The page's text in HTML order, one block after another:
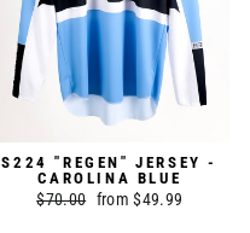
S224 "REGEN" JERSEY -
CAROLINA BLUE
Regular
$70.00 Sale
from $49.99